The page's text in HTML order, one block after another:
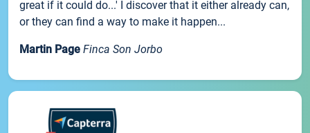
great if it could do...' I discover that it either already can,
or they can find a way to make it happen...
Martin Page Finca Son Jorbo